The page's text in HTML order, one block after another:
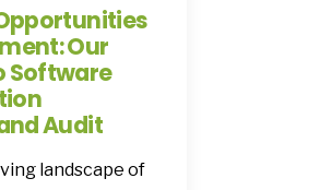
Our
Software
Audit
landscape of